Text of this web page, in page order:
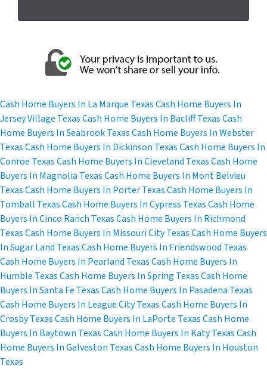
d
*
Cash Home Buyers In La Marque TexasCash Home Buyers In
Jersey Village TexasCash Home Buyers In Bacliff TexasCash
Home Buyers In Seabrook TexasCash Home Buyers In Webster
TexasCash Home Buyers In Dickinson TexasCash Home Buyers In
Conroe TexasCash Home Buyers In Cleveland TexasCash Home
Buyers In Magnolia TexasCash Home Buyers In Mont Belvieu
TexasCash Home Buyers In Porter TexasCash Home Buyers In
Tomball TexasCash Home Buyers In Cypress TexasCash Home
Buyers In Cinco Ranch TexasCash Home Buyers In Richmond
TexasCash Home Buyers In Missouri City TexasCash Home Buyers
In Sugar Land TexasCash Home Buyers In Friendswood Texas
Cash Home Buyers In Pearland TexasCash Home Buyers In
Humble TexasCash Home Buyers In Spring TexasCash Home
Buyers In Santa Fe TexasCash Home Buyers In Pasadena Texas
Cash Home Buyers In League City TexasCash Home Buyers In
Crosby TexasCash Home Buyers In LaPorte TexasCash Home
Buyers In Baytown TexasCash Home Buyers In Katy TexasCash
Home Buyers In Galveston TexasCash Home Buyers In Houston
Texas